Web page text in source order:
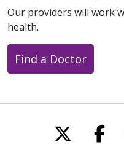
Our providers will work
health.
Find a Doctor
Follow